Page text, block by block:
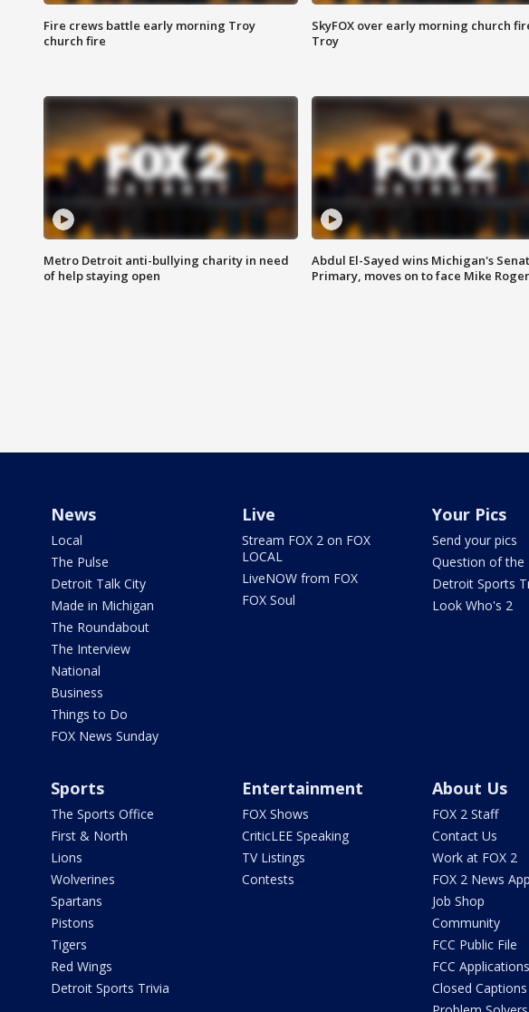
Fire crews battle early morning Troy
church fire
SkyFOX over early morning church
Troy
Metro Detroit anti-bullying charity in need
of help staying open
Abdul El-Sayed wins Michigan's
Primary, moves on to face Mike
News
Local
The Pulse
Detroit Talk City
Made in Michigan
The Roundabout
The Interview
National
Business
Things to Do
FOX News Sunday
Live
Stream FOX 2 on FOX
LOCAL
LiveNOW from FOX
FOX Soul
Your Pics
Send your pics
Question of the
Detroit Sports
Look Who's 2
Sports
The Sports Office
First & North
Lions
Wolverines
Spartans
Pistons
Tigers
Red Wings
Detroit Sports Trivia
Entertainment
FOX Shows
CriticLEE Speaking
TV Listings
Contests
About Us
FOX 2 Staff
Contact Us
Work at FOX 2
FOX 2 News App
Job Shop
Community
FCC Public File
FCC Applications
Closed Captions